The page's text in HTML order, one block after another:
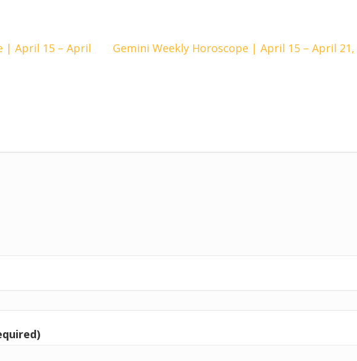
| April 15 – April
Gemini Weekly Horoscope | April 15 – April 21,